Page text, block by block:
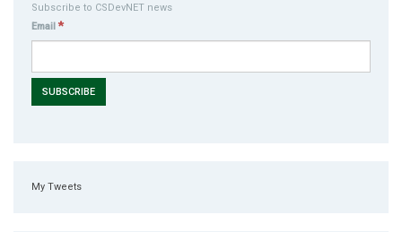
Subscribe to CSDevNET news
Email *
My Tweets